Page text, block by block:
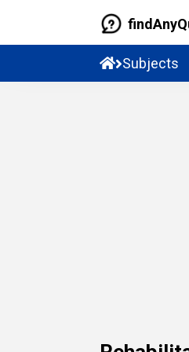
Subjects